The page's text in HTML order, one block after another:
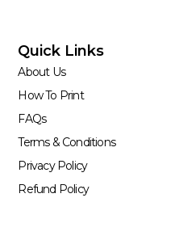
Quick Links
About Us
How To Print
FAQs
Terms & Conditions
Privacy Policy
Refund Policy